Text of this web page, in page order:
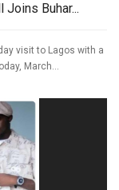
Buhar...
visit to Lagos with a
March...